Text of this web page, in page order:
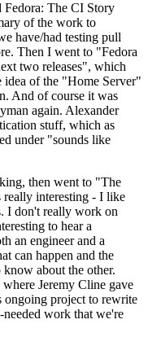
Fedora: The CI Story
of the work to
have/had testing pull
Then I went to "Fedora
two releases", which
idea of the "Home Server"
And of course it was
again. Alexander
stuff, which as
under "sounds like
then went to "The
really interesting - I like
I don't really work on
to hear a
an engineer and a
can happen and the
about the other.
Jeremy Cline gave
ongoing project to rewrite
work that we're